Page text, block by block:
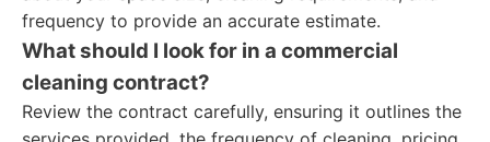
frequency to provide an accurate estimate.
What should I look for in a commercial
cleaning contract?
Review the contract carefully, ensuring it outlines the